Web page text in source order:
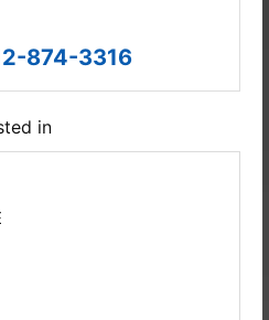
874-3316
in